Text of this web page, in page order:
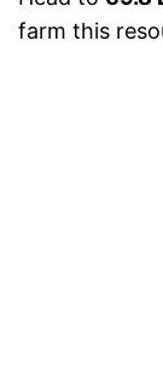
farm this